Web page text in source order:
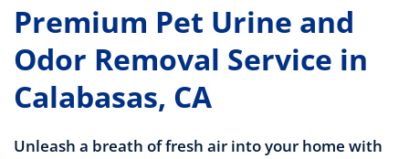
Premium Pet Urine and
Odor Removal Service in
Calabasas, CA
Unleash a breath of fresh air into your home with